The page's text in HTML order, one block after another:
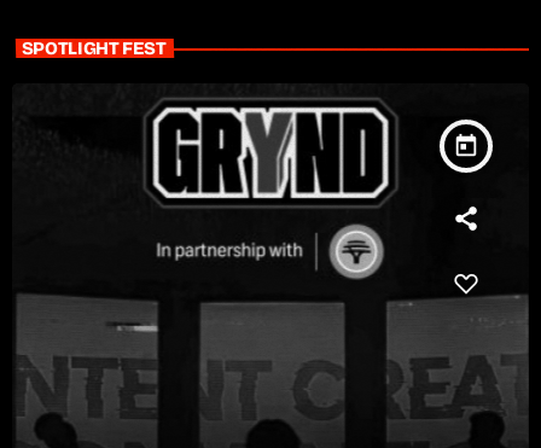
SPOTLIGHT FEST
today